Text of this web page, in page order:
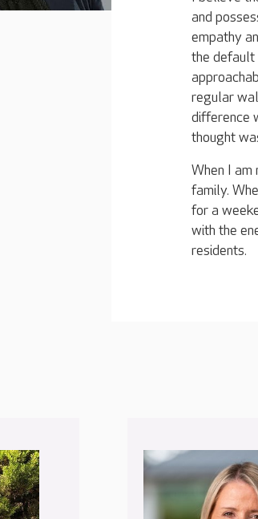
and
empathy
the default
regular
difference
thought
​When I am
family.
for a
with the
residents.